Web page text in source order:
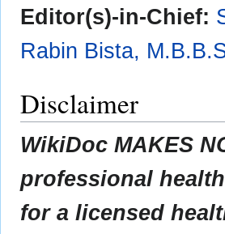
navigation
search
Editor(s)-in-Chief:
Rabin Bista,
Disclaimer
WikiDoc MAKES
professional
for a licensed